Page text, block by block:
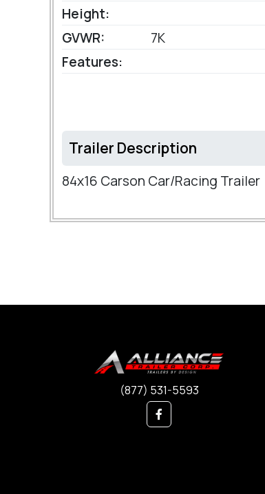
Height:
GVWR:
7K
Features:
Trailer Description
84x16 Carson Car/Racing Trailer
(877) 531-5593